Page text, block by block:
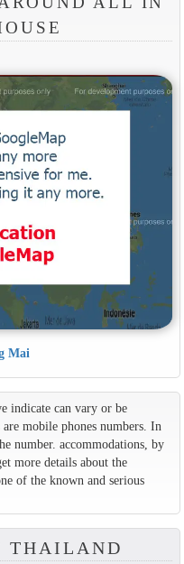
Mai
indicate can vary or be
mobile phones numbers. In
number. accommodations, by
more details about the
of the known and serious
THAILAND